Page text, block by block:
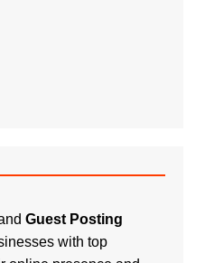
Guest Posting
with top